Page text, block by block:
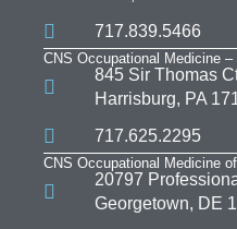
717.839.5466
CNS Occupational Medicine –
845 Sir Thomas
Harrisburg, PA
717.625.2295
CNS Occupational Medicine
20797
Georgetown, DE